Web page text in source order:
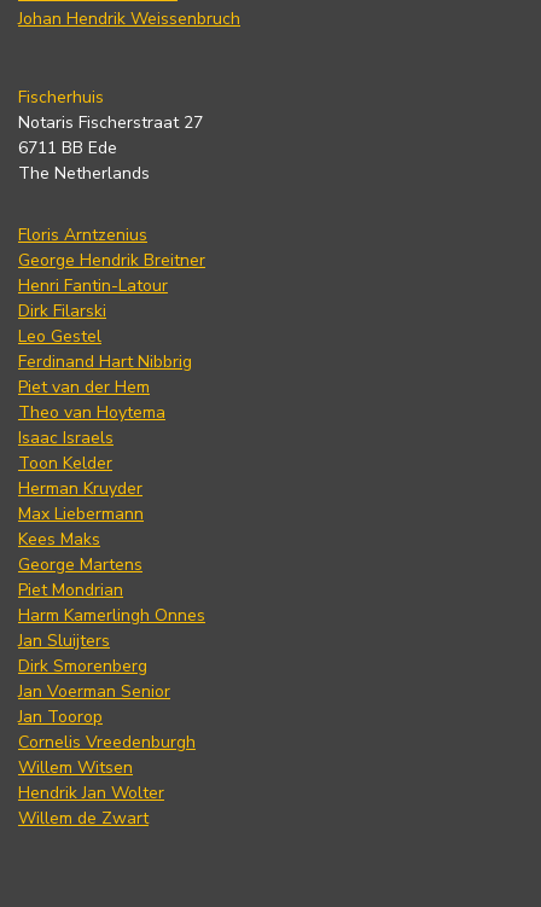
Johan Hendrik Weissenbruch
Fischerhuis
Notaris Fischerstraat 27
6711 BB Ede
The Netherlands
Floris Arntzenius
George Hendrik Breitner
Henri Fantin-Latour
Dirk Filarski
Leo Gestel
Ferdinand Hart Nibbrig
Piet van der Hem
Theo van Hoytema
Isaac Israels
Toon Kelder
Herman Kruyder
Max Liebermann
Kees Maks
George Martens
Piet Mondrian
Harm Kamerlingh Onnes
Jan Sluijters
Dirk Smorenberg
Jan Voerman Senior
Jan Toorop
Cornelis Vreedenburgh
Willem Witsen
Hendrik Jan Wolter
Willem de Zwart